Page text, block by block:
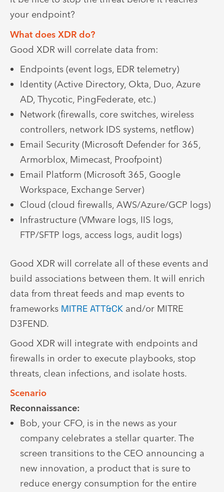
your endpoint?
What does XDR do?
Good XDR will correlate data from:
Endpoints (event logs, EDR telemetry)
Identity (Active Directory, Okta, Duo, Azure
AD, Thycotic, PingFederate, etc.)
Network (firewalls, core switches, wireless
controllers, network IDS systems, netflow)
Email Security (Microsoft Defender for 365,
Armorblox, Mimecast, Proofpoint)
Email Platform (Microsoft 365, Google
Workspace, Exchange Server)
Cloud (cloud firewalls, AWS/Azure/GCP logs)
Infrastructure (VMware logs, IIS logs,
FTP/SFTP logs, access logs, audit logs)
Good XDR will correlate all of these events and
build associations between them. It will enrich
data from threat feeds and map events to
frameworks MITRE ATT&CK and/or MITRE
D3FEND.
Good XDR will integrate with endpoints and
firewalls in order to execute playbooks, stop
threats, clean infections, and isolate hosts.
Scenario
Reconnaissance:
Bob, your CFO, is in the news as your
company celebrates a stellar quarter. The
screen transitions to the CEO announcing a
new innovation, a product that is sure to
reduce energy consumption for the entire